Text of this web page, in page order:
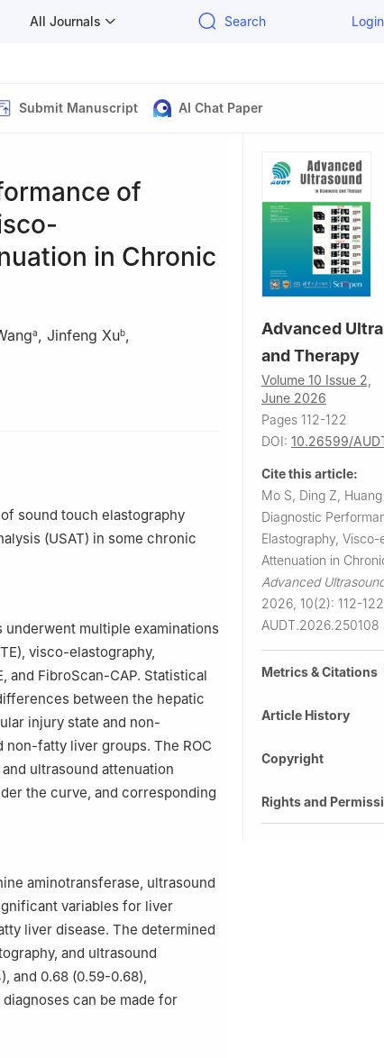
All Journals Search Login
Submit Manuscript AI Chat Paper
of
in Chronic
a, Jinfeng Xub,
Second Clinical Medical College,
College, Jinan University),
Zone Hospital, Shenzhen,
sound touch elastography
(USAT) in some chronic
underwent multiple examinations
visco-elastography,
and FibroScan-CAP. Statistical
between the hepatic
injury state and non-
fatty liver groups. The ROC
ultrasound attenuation
the curve, and corresponding
aminotransferase, ultrasound
variables for liver
liver disease. The determined
and ultrasound
and 0.68 (0.59-0.68),
can be made for
Advanced
and Therapy
Volume 10 Issue 2,
June 2026
Pages 112-122
DOI: 10.26599/
Cite this article:
Mo S, Ding Z,
Diagnostic
Elastography,
Attenuation in
Advanced
2026, 10(2): 112-
AUDT.2026.250108
Metrics & Citations
Article History
Copyright
Rights and